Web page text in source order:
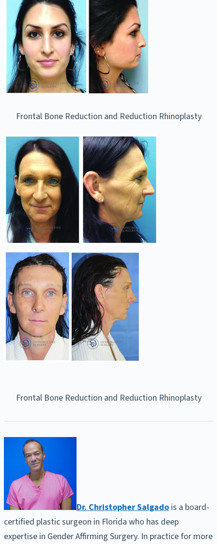
Frontal Bone Reduction and Reduction Rhinoplasty
Frontal Bone Reduction and Reduction Rhinoplasty
Dr. Christopher Salgado is a board-
certified plastic surgeon in Florida who has deep
expertise in Gender Affirming Surgery. In practice for more